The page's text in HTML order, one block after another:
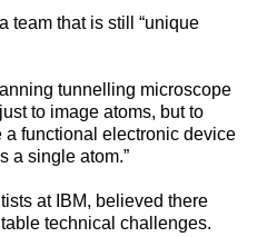
team that is still “unique
tunnelling microscope
to image atoms, but to
a functional electronic device
a single atom.”
at IBM, believed there
technical challenges.